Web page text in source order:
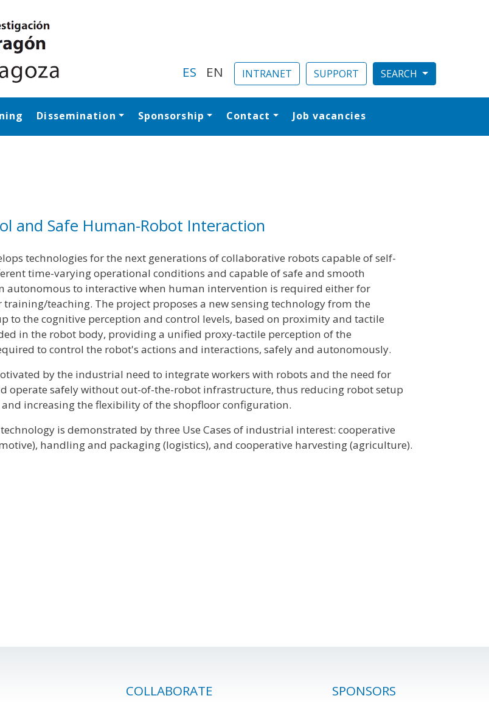
ES EN INTRANET SUPPORT
Navegación principal
Dissemination Sponsorship Contact Job vacancies
and Safe Human-Robot Interaction
technologies for the next generations of collaborative robots capable of self-
time-varying operational conditions and capable of safe and smooth
autonomous to interactive when human intervention is required either for
teaching. The project proposes a new sensing technology from the
to the cognitive perception and control levels, based on proximity and tactile
in the robot body, providing a unified proxy-tactile perception of the
to control the robot's actions and interactions, safely and autonomously.
by the industrial need to integrate workers with robots and the need for
operate safely without out-of-the-robot infrastructure, thus reducing robot setup
increasing the flexibility of the shopfloor configuration.
technology is demonstrated by three Use Cases of industrial interest: cooperative
handling and packaging (logistics), and cooperative harvesting (agriculture).
COLLABORATE SPONSORS